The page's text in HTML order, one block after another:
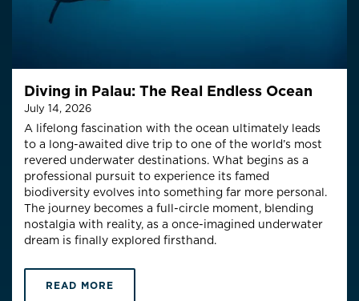
Diving in Palau: The Real Endless Ocean
July 14, 2026
A lifelong fascination with the ocean ultimately leads
to a long-awaited dive trip to one of the world’s most
revered underwater destinations. What begins as a
professional pursuit to experience its famed
biodiversity evolves into something far more personal.
The journey becomes a full-circle moment, blending
nostalgia with reality, as a once-imagined underwater
dream is finally explored firsthand.
READ MORE